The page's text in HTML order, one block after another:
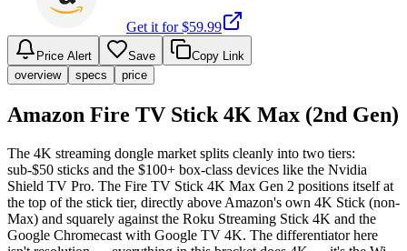
Get it for $59.99
Price Alert Save
Copy Link
overview
specs price
Amazon Fire TV Stick 4K Max (2nd Gen)
The 4K streaming dongle market splits cleanly into two tiers:
sub-$50 sticks and the $100+ box-class devices like the Nvidia
Shield TV Pro. The Fire TV Stick 4K Max Gen 2 positions itself at
the top of the stick tier, directly above Amazon's own 4K Stick (non-
Max) and squarely against the Roku Streaming Stick 4K and the
Google Chromecast with Google TV 4K. The differentiator here